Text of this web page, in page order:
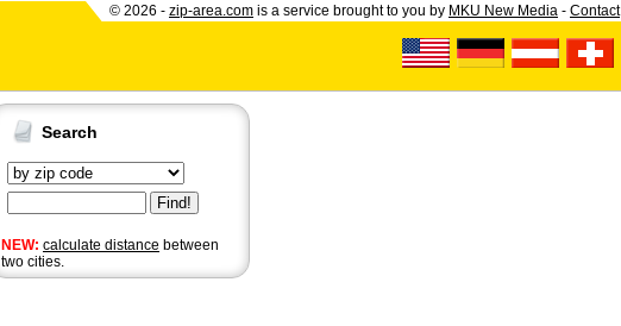
© 2026 - zip-area.com is a service brought to you by MKU New Media - Contact
Search
NEW: calculate distance between
two cities.